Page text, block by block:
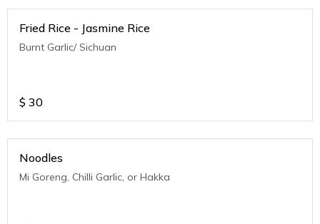
Fried Rice - Jasmine Rice
Burnt Garlic/ Sichuan
$ 30
Noodles
Mi Goreng, Chilli Garlic, or Hakka